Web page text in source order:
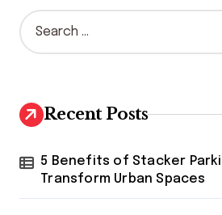
S
e
h
f
r
Recent Posts
5 Benefits of Stacker
Transform Urban Spaces